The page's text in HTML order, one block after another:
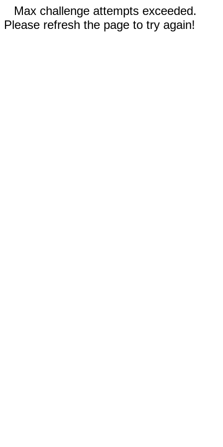
Max challenge attempts exceeded.
Please refresh the page to try again!